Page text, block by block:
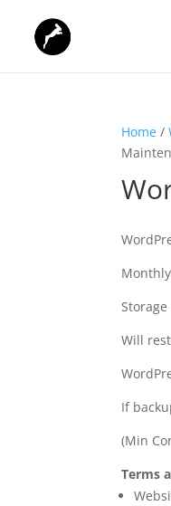
Home /
Will
If
(Min
Terms